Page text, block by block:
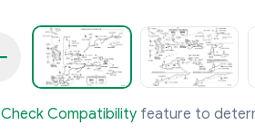
Check Compatibility feature to